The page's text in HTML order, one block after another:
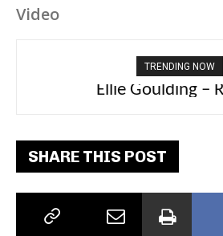
Video
TRENDING NOW
Ellie Goulding –
SHARE THIS POST